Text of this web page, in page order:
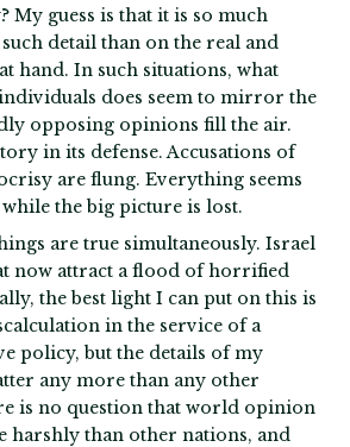
My guess is that it is so much
detail than on the real and
hand. In such situations, what
does seem to mirror the
opposing opinions fill the air.
in its defense. Accusations of
are flung. Everything seems
the big picture is lost.
are true simultaneously. Israel
now attract a flood of horrified
the best light I can put on this is
in the service of a
policy, but the details of my
any more than any other
is no question that world opinion
harshly than other nations, and